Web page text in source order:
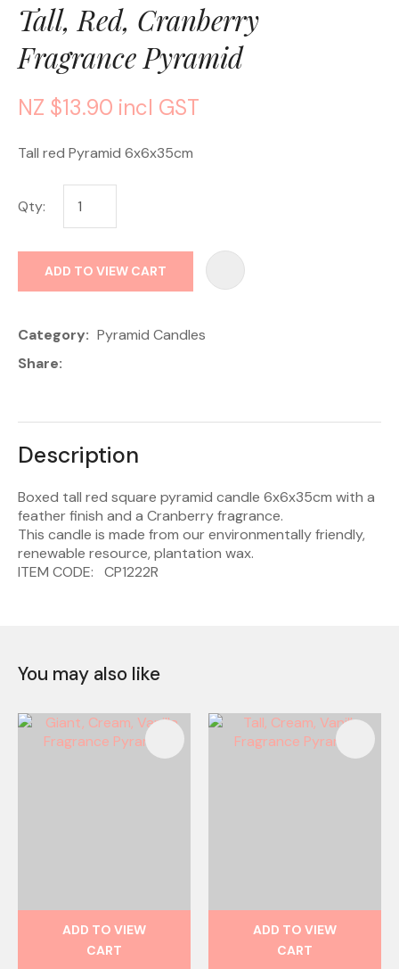
Tall, Red, Cranberry
Fragrance Pyramid
NZ $13.90 incl GST
Tall red Pyramid 6x6x35cm
Qty:
ADD TO VIEW CART
Category
Pyramid Candles
Share
Description
Boxed tall red square pyramid candle 6x6x35cm with a
feather finish and a Cranberry fragrance.
This candle is made from our environmentally friendly,
renewable resource, plantation wax.
ITEM CODE: CP1222R
You may also like
ADD TO VIEW
CART
ADD TO VIEW
CART